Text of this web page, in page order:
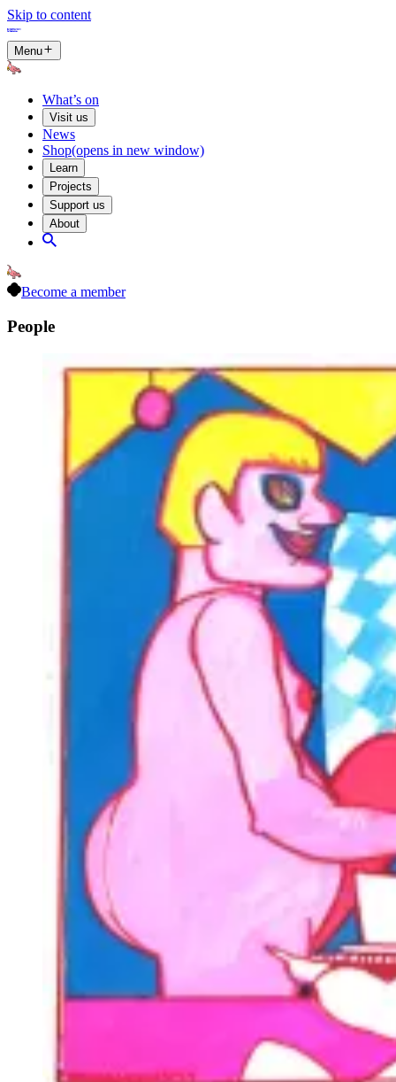
Skip to content
Menu
What’s on
Visit us
News
Shop(opens in new window)
Learn
Projects
Support us
About
Become a member
People